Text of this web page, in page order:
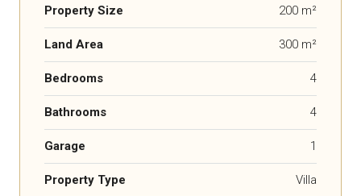
Property Size 200 m²
Land Area 300 m²
Bedrooms 4
Bathrooms 4
Garage 1
Property Type Villa